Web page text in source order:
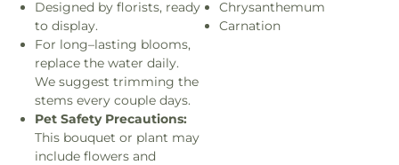
Designed by florists, ready
to display.
For long–lasting blooms,
replace the water daily.
We suggest trimming the
stems every couple days.
Pet Safety Precautions:
This bouquet or plant may
include flowers and
Chrysanthemum
Carnation